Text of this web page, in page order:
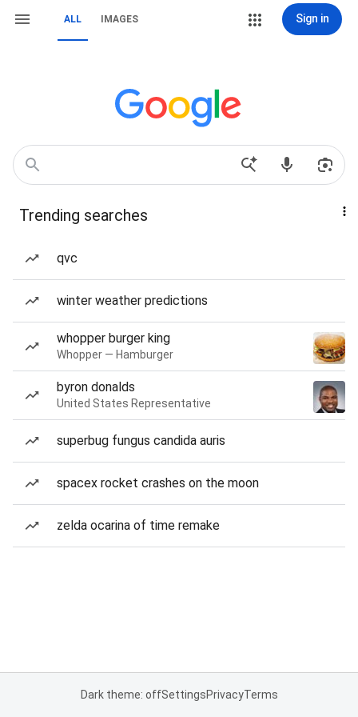
ALL IMAGES Sign in
Trending searches
qvc
winter weather predictions
whopper burger king
Whopper — Hamburger
byron donalds
United States Representative
superbug fungus candida auris
spacex rocket crashes on the moon
zelda ocarina of time remake
Dark theme: offSettingsPrivacyTerms